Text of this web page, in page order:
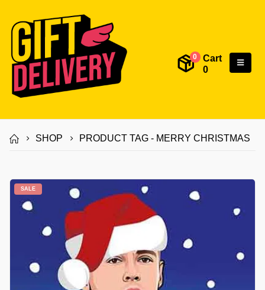
0
Cart
0
SHOP PRODUCT TAG - MERRY CHRISTMAS
SALE